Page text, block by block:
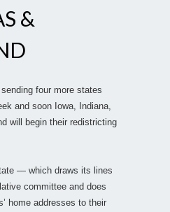
&
four more states
and soon Iowa, Indiana,
will begin their redistricting
— which draws its lines
committee and does
home addresses to their